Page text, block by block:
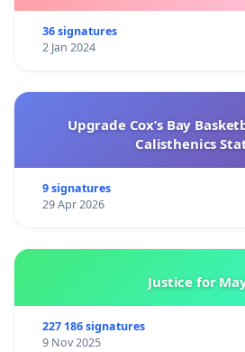
36 signatures
2 Jan 2024
Upgrade Cox’s Bay
Calisthenics
9 signatures
29 Apr 2026
Justice for
227 186 signatures
9 Nov 2025